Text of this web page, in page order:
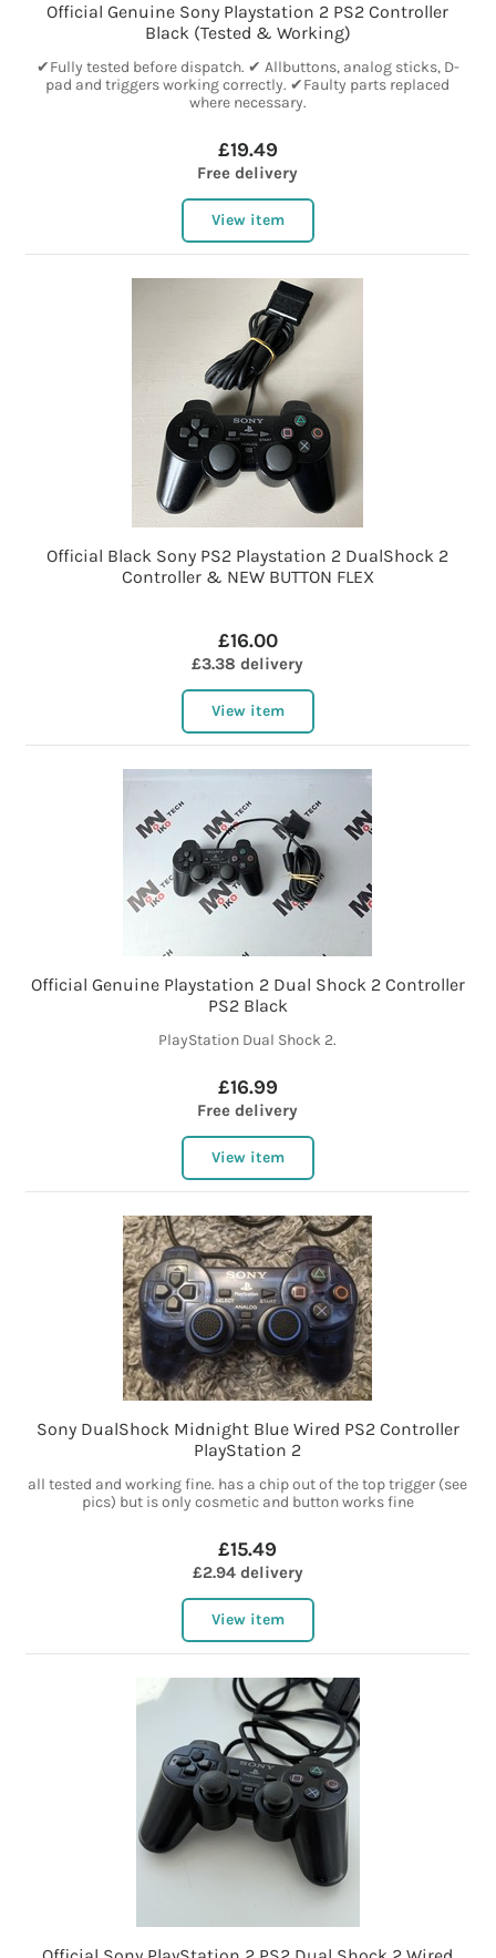
Official Genuine Sony Playstation 2 PS2 Controller
Black (Tested & Working)
✔Fully tested before dispatch. ✔ Allbuttons, analog sticks, D-
pad and triggers working correctly. ✔Faulty parts replaced
where necessary.
£19.49
Free delivery
View item
Official Black Sony PS2 Playstation 2 DualShock 2
Controller & NEW BUTTON FLEX
£16.00
£3.38 delivery
View item
Official Genuine Playstation 2 Dual Shock 2 Controller
PS2 Black
PlayStation Dual Shock 2.
£16.99
Free delivery
View item
Sony DualShock Midnight Blue Wired PS2 Controller
PlayStation 2
all tested and working fine. has a chip out of the top trigger (see
pics) but is only cosmetic and button works fine
£15.49
£2.94 delivery
View item